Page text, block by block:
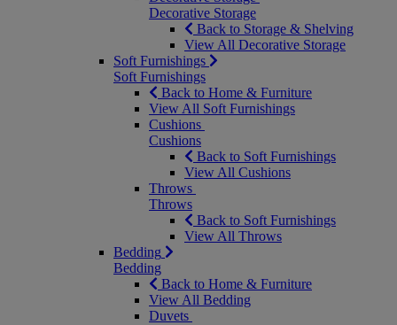
Decorative Storage
Back to Storage & Shelving
View All Decorative Storage
Soft Furnishings
Soft Furnishings
Back to Home & Furniture
View All Soft Furnishings
Cushions
Cushions
Back to Soft Furnishings
View All Cushions
Throws
Throws
Back to Soft Furnishings
View All Throws
Bedding
Bedding
Back to Home & Furniture
View All Bedding
Duvets